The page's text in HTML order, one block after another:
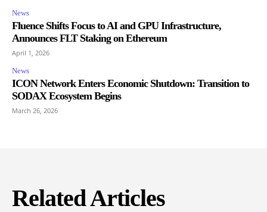
News
Fluence Shifts Focus to AI and GPU Infrastructure,
Announces FLT Staking on Ethereum
April 1, 2026
News
ICON Network Enters Economic Shutdown: Transition to
SODAX Ecosystem Begins
March 26, 2026
Related Articles